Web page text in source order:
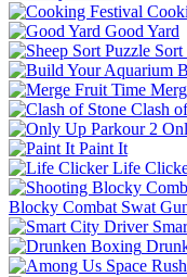
Good Yard
Clash
Paint It
Life
Blocky Combat Swat